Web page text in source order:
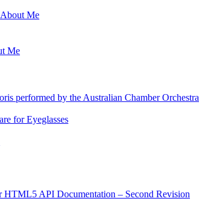
About Me
Me
performed by the Australian Chamber Orchestra
for Eyeglasses
API Documentation – Second Revision